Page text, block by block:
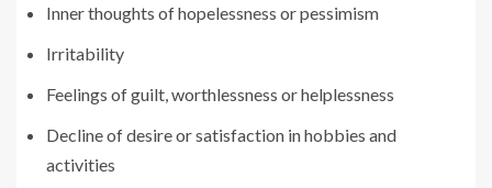
Inner thoughts of hopelessness or pessimism
Irritability
Feelings of guilt, worthlessness or helplessness
Decline of desire or satisfaction in hobbies and
activities